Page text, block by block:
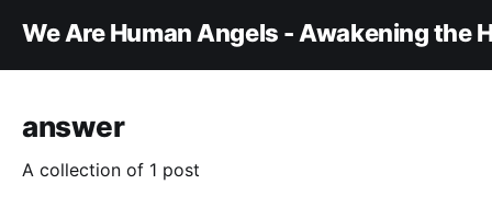
We Are Human Angels - Awakening the
answer
A collection of 1 post